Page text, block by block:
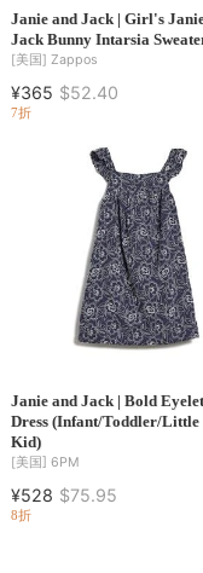
Janie and Jack | Girl's
Jack Bunny Intarsia
[美国] Zappos
¥365 $52.40
7折
Janie and Jack | Bold
Dress (Infant/Toddler/
Kid)
[美国] 6PM
¥528 $75.95
8折